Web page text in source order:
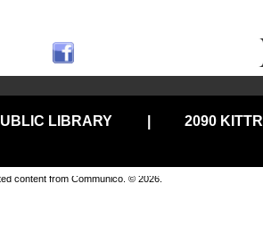
LIBRARY
2090
policy
content from Communico. © 2026.